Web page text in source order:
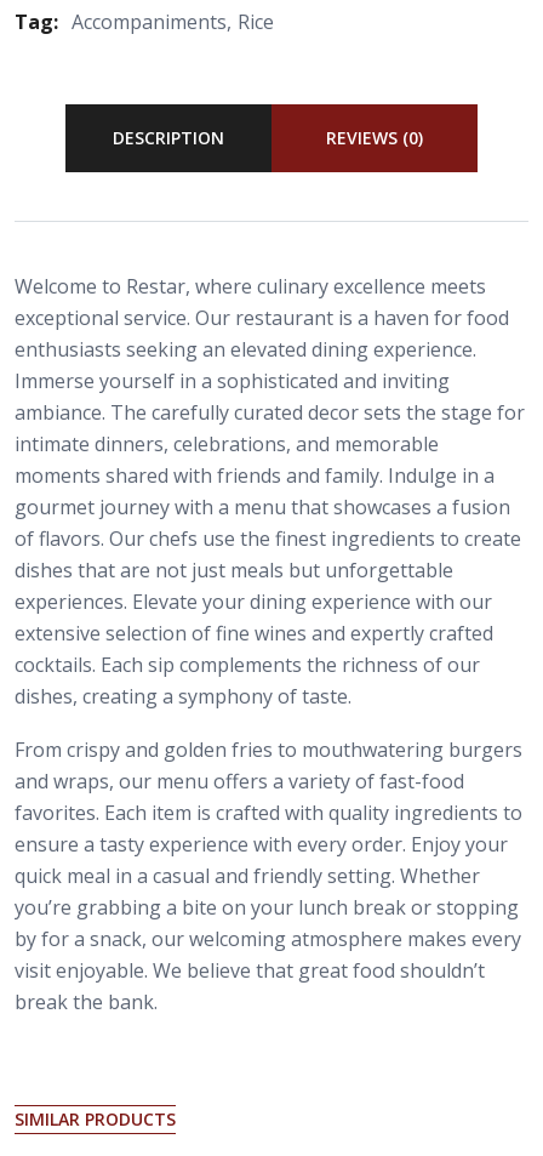
Tag: Accompaniments Rice
DESCRIPTION REVIEWS (0)
Welcome to Restar, where culinary excellence meets
exceptional service. Our restaurant is a haven for food
enthusiasts seeking an elevated dining experience.
Immerse yourself in a sophisticated and inviting
ambiance. The carefully curated decor sets the stage for
intimate dinners, celebrations, and memorable
moments shared with friends and family. Indulge in a
gourmet journey with a menu that showcases a fusion
of flavors. Our chefs use the finest ingredients to create
dishes that are not just meals but unforgettable
experiences. Elevate your dining experience with our
extensive selection of fine wines and expertly crafted
cocktails. Each sip complements the richness of our
dishes, creating a symphony of taste.
From crispy and golden fries to mouthwatering burgers
and wraps, our menu offers a variety of fast-food
favorites. Each item is crafted with quality ingredients to
ensure a tasty experience with every order. Enjoy your
quick meal in a casual and friendly setting. Whether
you’re grabbing a bite on your lunch break or stopping
by for a snack, our welcoming atmosphere makes every
visit enjoyable. We believe that great food shouldn’t
break the bank.
SIMILAR PRODUCTS